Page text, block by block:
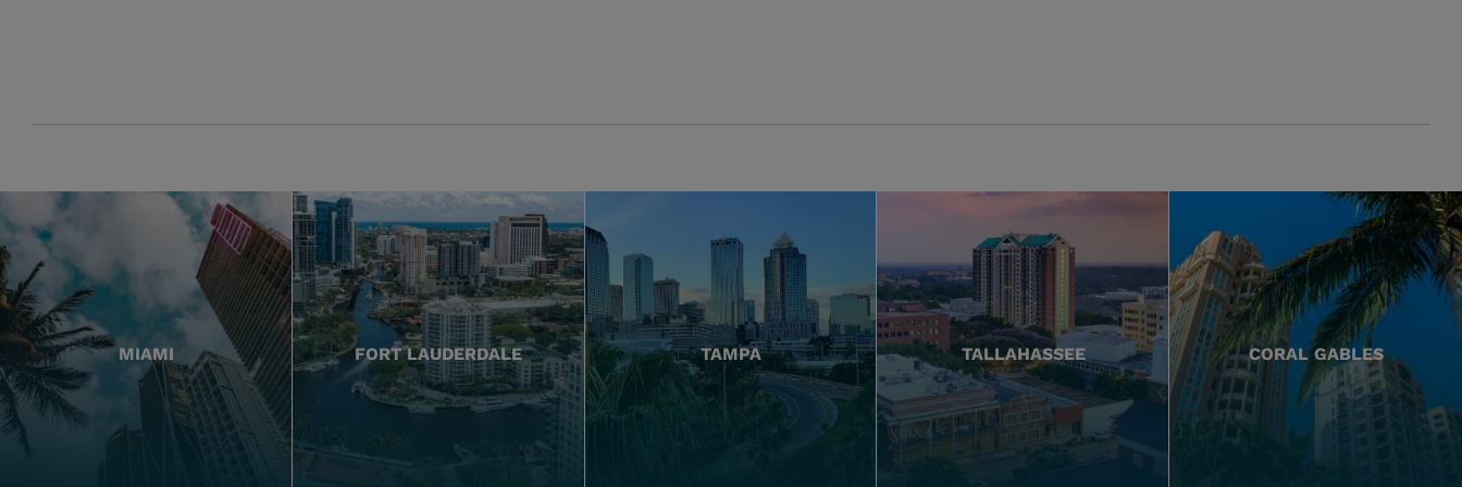
MIAMI FORT LAUDERDALE TAMPA TALLAHASSEE CORAL GABLES